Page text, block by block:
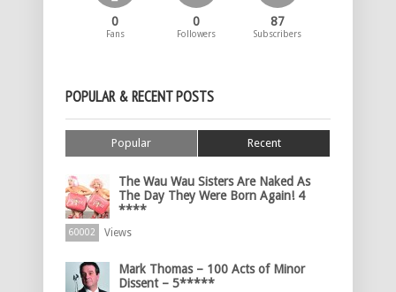
0
Fans
0
Followers
87
Subscribers
POPULAR & RECENT POSTS
Popular Recent
The Wau Wau Sisters Are Naked As
The Day They Were Born Again! 4
****
60002 Views
Mark Thomas – 100 Acts of Minor
Dissent – 5*****